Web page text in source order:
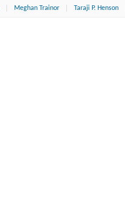
Meghan Trainor Taraji P. Henson